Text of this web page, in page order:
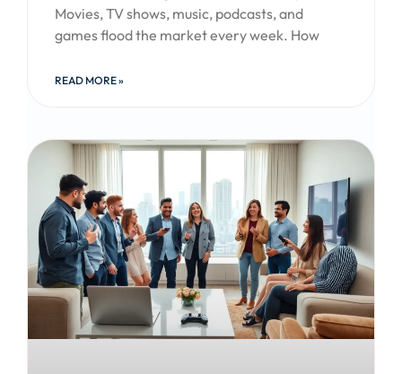
Movies, TV shows, music, podcasts, and
games flood the market every week. How
READ MORE »